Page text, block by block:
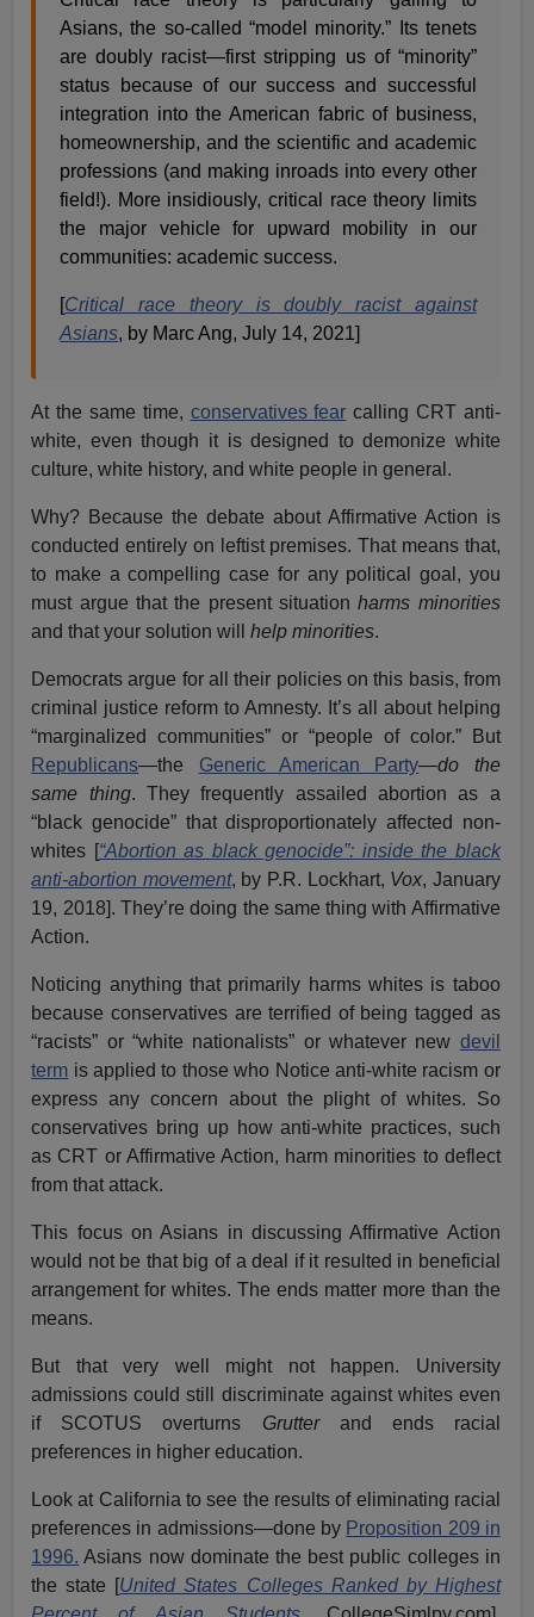
Asians, the so-called “model minority.” Its tenets
are doubly racist—first stripping us of “minority”
status because of our success and successful
integration into the American fabric of business,
homeownership, and the scientific and academic
professions (and making inroads into every other
field!). More insidiously, critical race theory limits
the major vehicle for upward mobility in our
communities: academic success.
[Critical race theory is doubly racist against
Asians, by Marc Ang, July 14, 2021]
At the same time, conservatives fear calling CRT anti-
white, even though it is designed to demonize white
culture, white history, and white people in general.
Why? Because the debate about Affirmative Action is
conducted entirely on leftist premises. That means that,
to make a compelling case for any political goal, you
must argue that the present situationharms minorities
and that your solution willhelp minorities.
Democrats argue for all their policies on this basis, from
criminal justice reform to Amnesty. It’s all about helping
“marginalized communities” or “people of color.” But
Republicans—the Generic American Party—do the
same thing. They frequently assailed abortion as a
“black genocide” that disproportionately affected non-
whites [“Abortion as black genocide”: inside the black
anti-abortion movement, by P.R. Lockhart, Vox, January
19, 2018]. They’re doing the same thing with Affirmative
Action.
Noticing anything that primarily harms whites is taboo
because conservatives are terrified of being tagged as
“racists” or “white nationalists” or whatever new devil
term is applied to those who Notice anti-white racism or
express any concern about the plight of whites. So
conservatives bring up how anti-white practices, such
as CRT or Affirmative Action, harm minorities to deflect
from that attack.
This focus on Asians in discussing Affirmative Action
would not be that big of a deal if it resulted in beneficial
arrangement for whites. The ends matter more than the
means.
But that very well might not happen. University
admissions could still discriminate against whites even
if SCOTUS overturns Grutter and ends racial
preferences in higher education.
Look at California to see the results of eliminating racial
preferences in admissions—done by Proposition 209 in
1996. Asians now dominate the best public colleges in
the state [United States Colleges Ranked by Highest